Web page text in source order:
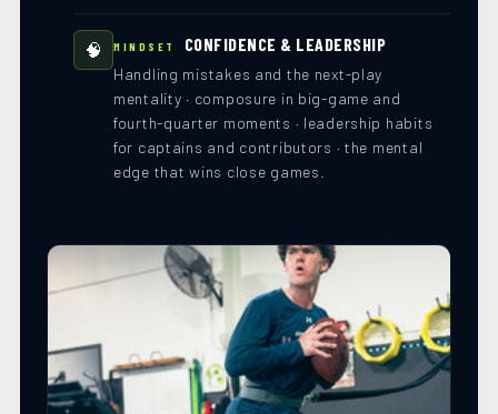
🧠 MINDSET CONFIDENCE & LEADERSHIP
Handling mistakes and the next-play
mentality · composure in big-game and
fourth-quarter moments · leadership habits
for captains and contributors · the mental
edge that wins close games.